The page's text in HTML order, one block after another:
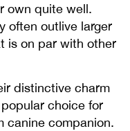
own quite well.
often outlive larger
is on par with other
distinctive charm
choice for
canine companion.